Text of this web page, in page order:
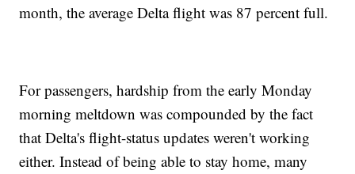
month, the average Delta flight was 87 percent full.
For passengers, hardship from the early Monday
morning meltdown was compounded by the fact
that Delta's flight-status updates weren't working
either. Instead of being able to stay home, many